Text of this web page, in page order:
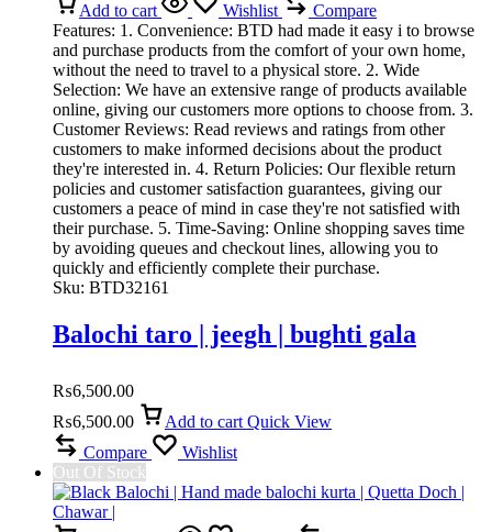
Add to cart Wishlist
Compare
Features: 1. Convenience: BTD had made it easy i to browse
and purchase products from the comfort of your own home,
without the need to travel to a physical store. 2. Wide
Selection: We have an extensive range of products available
online, giving our customers more options to choose from. 3.
Customer Reviews: Read reviews and ratings from other
customers to make informed decisions about the product
they're interested in. 4. Return Policies: Our flexible return
policies and customer satisfaction guarantees, giving our
customers a peace of mind in case they're not satisfied with
their purchase. 5. Time-Saving: Online shopping saves time
by avoiding queues and checkout lines, allowing you to
quickly and efficiently complete their purchase.
Sku: BTD32161
Balochi taro | jeegh | bughti gala
₨6,500.00
₨6,500.00 Add to cart Quick View
Compare
Wishlist
Out Of Stock